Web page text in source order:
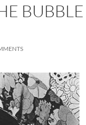
BUBBLE